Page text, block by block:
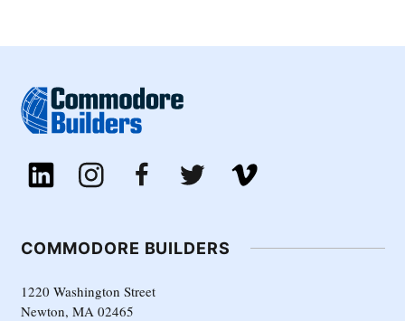
COMMODORE BUILDERS
1220 Washington Street
Newton, MA 02465